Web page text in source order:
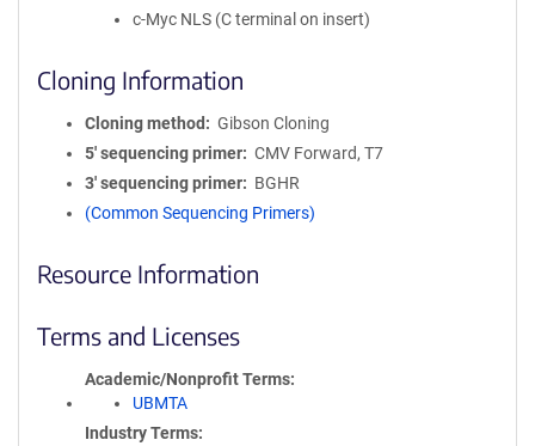
c-Myc NLS (C terminal on insert)
Cloning Information
Cloning method
Gibson Cloning
5′ sequencing primer
CMV Forward, T7
3′ sequencing primer
BGHR
(Common Sequencing Primers)
Resource Information
Terms and Licenses
Academic/Nonprofit Terms
UBMTA
Industry Terms